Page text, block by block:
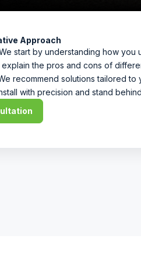
Approach
start by understanding how you
explain the pros and cons of
recommend solutions tailored
with precision and stand